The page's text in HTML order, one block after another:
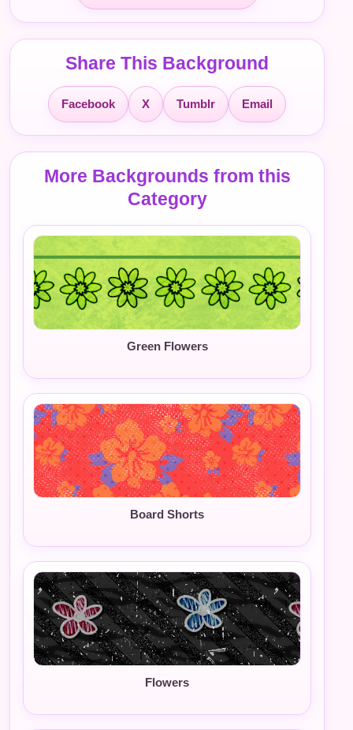
Share This Background
Facebook X Tumblr Email
More Backgrounds from this
Category
Green Flowers
Board Shorts
Flowers